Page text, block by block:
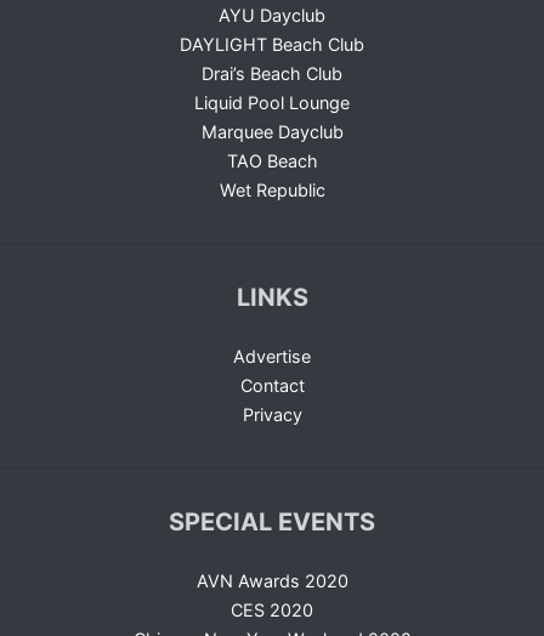
AYU Dayclub
DAYLIGHT Beach Club
Drai’s Beach Club
Liquid Pool Lounge
Marquee Dayclub
TAO Beach
Wet Republic
LINKS
Advertise
Contact
Privacy
SPECIAL EVENTS
AVN Awards 2020
CES 2020